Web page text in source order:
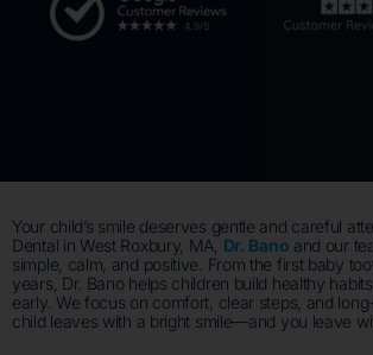
Your child’s smile deserves gentle and careful
Dental in West Roxbury, MA, Dr. Bano and our
simple, calm, and positive. From the first baby
years, Dr. Bano helps children build healthy
early. We focus on comfort, clear steps, and
child leaves with a bright smile—and you leave